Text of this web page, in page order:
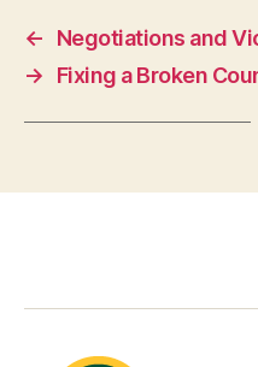
←
Negotiations and
→
Fixing a Broken